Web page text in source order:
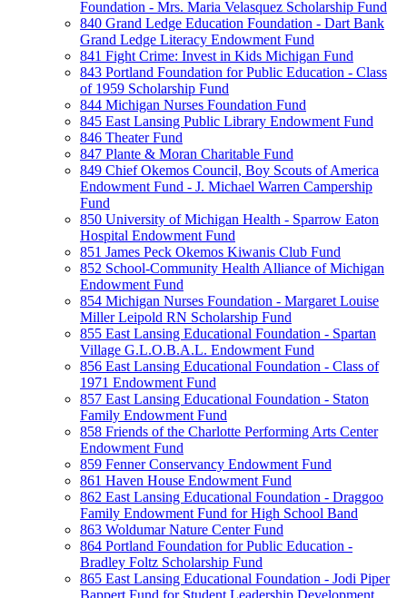
Foundation - Mrs. Maria Velasquez Scholarship Fund
840 Grand Ledge Education Foundation - Dart Bank
Grand Ledge Literacy Endowment Fund
841 Fight Crime: Invest in Kids Michigan Fund
843 Portland Foundation for Public Education - Class
of 1959 Scholarship Fund
844 Michigan Nurses Foundation Fund
845 East Lansing Public Library Endowment Fund
846 Theater Fund
847 Plante & Moran Charitable Fund
849 Chief Okemos Council, Boy Scouts of America
Endowment Fund - J. Michael Warren Campership
Fund
850 University of Michigan Health - Sparrow Eaton
Hospital Endowment Fund
851 James Peck Okemos Kiwanis Club Fund
852 School-Community Health Alliance of Michigan
Endowment Fund
854 Michigan Nurses Foundation - Margaret Louise
Miller Leipold RN Scholarship Fund
855 East Lansing Educational Foundation - Spartan
Village G.L.O.B.A.L. Endowment Fund
856 East Lansing Educational Foundation - Class of
1971 Endowment Fund
857 East Lansing Educational Foundation - Staton
Family Endowment Fund
858 Friends of the Charlotte Performing Arts Center
Endowment Fund
859 Fenner Conservancy Endowment Fund
861 Haven House Endowment Fund
862 East Lansing Educational Foundation - Draggoo
Family Endowment Fund for High School Band
863 Woldumar Nature Center Fund
864 Portland Foundation for Public Education -
Bradley Foltz Scholarship Fund
865 East Lansing Educational Foundation - Jodi Piper
Bappert Fund for Student Leadership Development